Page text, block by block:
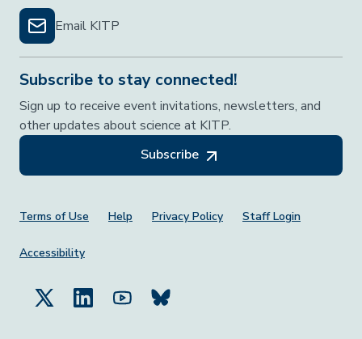
Email KITP
Subscribe to stay connected!
Sign up to receive event invitations, newsletters, and
other updates about science at KITP.
Subscribe
Footer Menu
Terms of Use Help Privacy Policy Staff Login
Accessibility